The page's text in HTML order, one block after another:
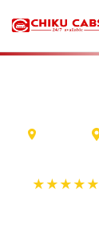
★★★★★